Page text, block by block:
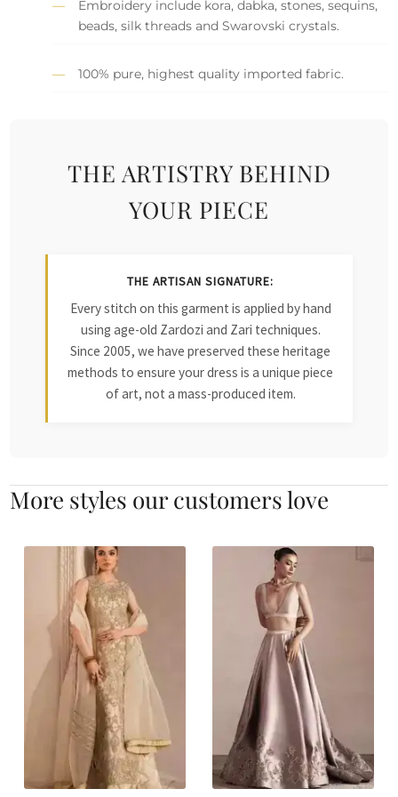
Embroidery include kora, dabka, stones, sequins,
beads, silk threads and Swarovski crystals.
100% pure, highest quality imported fabric.
THE ARTISTRY BEHIND
YOUR PIECE
THE ARTISAN SIGNATURE:
Every stitch on this garment is applied by hand
using age-old Zardozi and Zari techniques.
Since 2005, we have preserved these heritage
methods to ensure your dress is a unique piece
of art, not a mass-produced item.
More styles our customers love